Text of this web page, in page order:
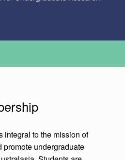
integral to the mission of
promote undergraduate